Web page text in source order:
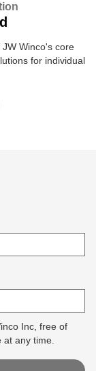
Winco's core
for individual
Inc, free of
any time.